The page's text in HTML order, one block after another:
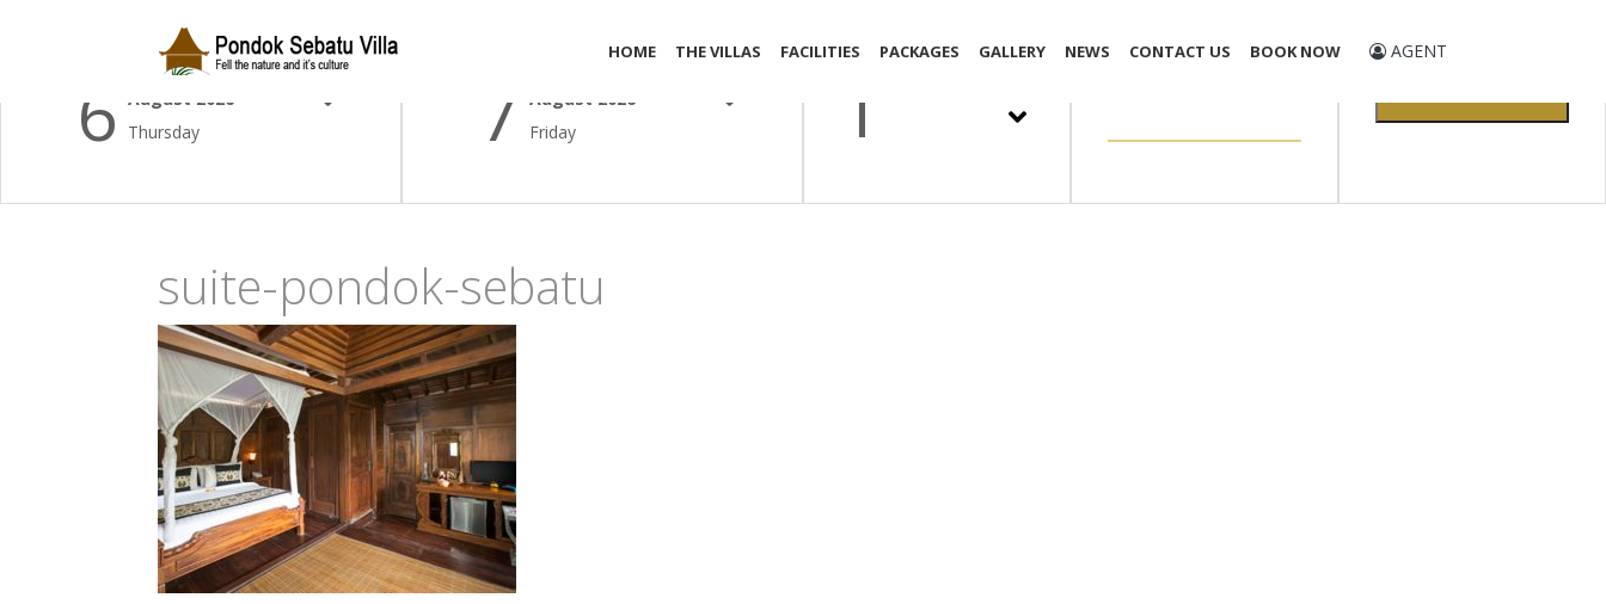
HOME THE VILLAS FACILITIES PACKAGES GALLERY NEWS CONTACT US BOOK NOW AGENT
Check-in Date
6 August 2026
Thursday
7
August 2026
Friday
Adult
1
Promo Code
suite-pondok-sebatu